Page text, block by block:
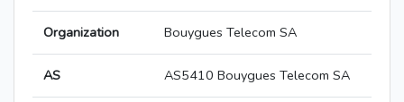
Organization Bouygues Telecom SA
AS AS5410 Bouygues Telecom SA